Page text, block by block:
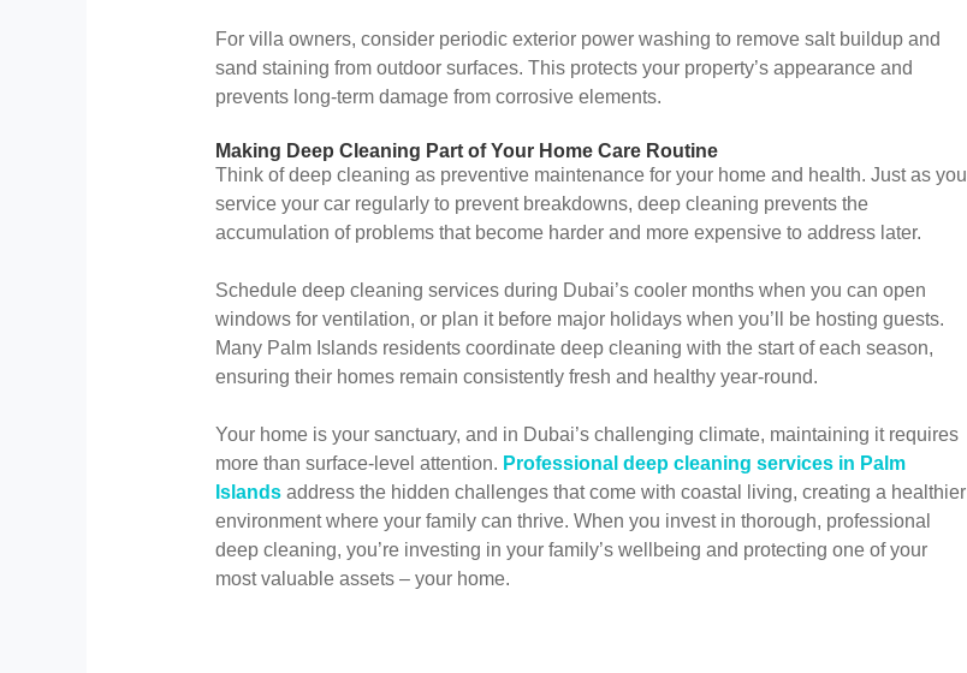
For villa owners, consider periodic exterior power washing to remove salt buildup and
sand staining from outdoor surfaces. This protects your property’s appearance and
prevents long-term damage from corrosive elements.
Making Deep Cleaning Part of Your Home Care Routine
Think of deep cleaning as preventive maintenance for your home and health. Just as you
service your car regularly to prevent breakdowns, deep cleaning prevents the
accumulation of problems that become harder and more expensive to address later.
Schedule deep cleaning services during Dubai’s cooler months when you can open
windows for ventilation, or plan it before major holidays when you’ll be hosting guests.
Many Palm Islands residents coordinate deep cleaning with the start of each season,
ensuring their homes remain consistently fresh and healthy year-round.
Your home is your sanctuary, and in Dubai’s challenging climate, maintaining it requires
more than surface-level attention. Professional deep cleaning services in Palm
Islandsaddress the hidden challenges that come with coastal living, creating a healthier
environment where your family can thrive. When you invest in thorough, professional
deep cleaning, you’re investing in your family’s wellbeing and protecting one of your
most valuable assets – your home.